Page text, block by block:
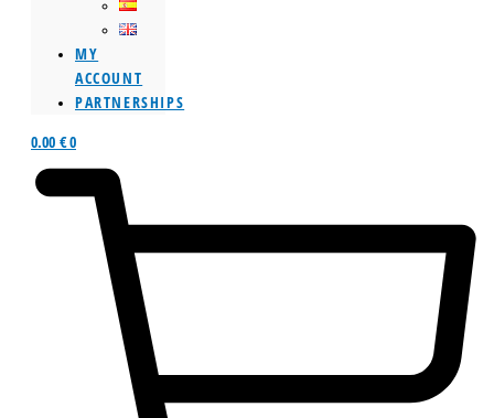
MY
ACCOUNT
PARTNERSHIPS
0.00 €0